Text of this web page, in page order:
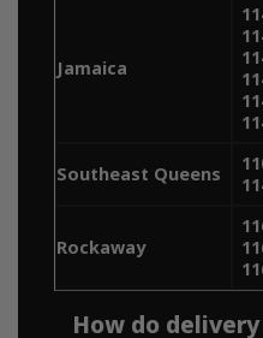
Jamaica
Southeast Queens
Rockaway
How do